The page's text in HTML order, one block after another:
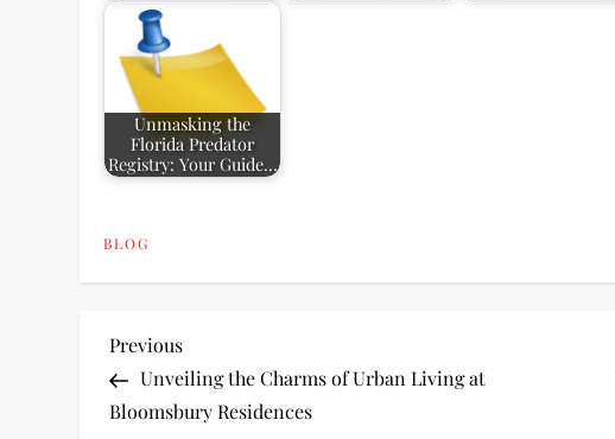
Unmasking the
Florida Predator
Registry: Your Guide…
BLOG
P
o
Previous
Post
Previous
Unveiling the Charms of Urban Living at
Bloomsbury Residences